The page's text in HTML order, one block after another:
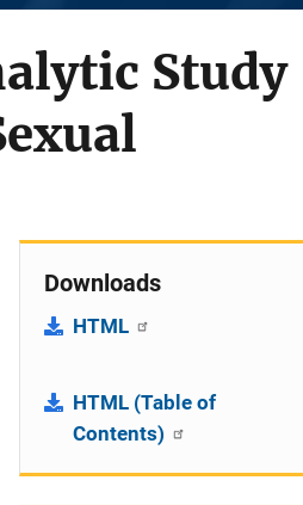
Study
Downloads
HTML
HTML (Table of
Contents)